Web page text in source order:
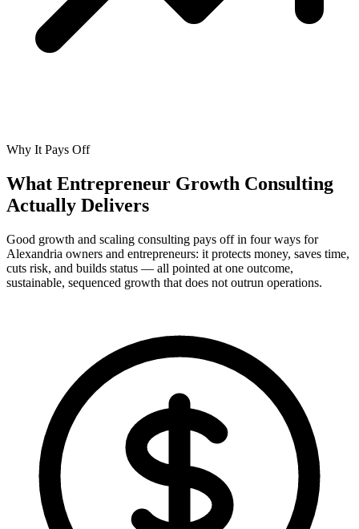
Why It Pays Off
What Entrepreneur Growth Consulting
Actually Delivers
Good growth and scaling consulting pays off in four ways for
Alexandria owners and entrepreneurs: it protects money, saves time,
cuts risk, and builds status — all pointed at one outcome,
sustainable, sequenced growth that does not outrun operations.